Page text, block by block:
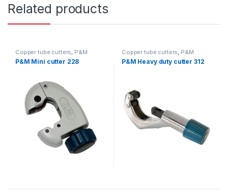
Related products
Copper tube cutters, P&M
P&M Mini cutter 228
Copper tube cutters, P&M
P&M Heavy duty cutter 312